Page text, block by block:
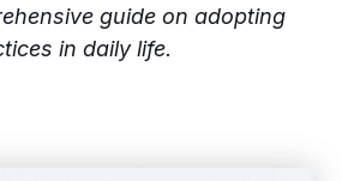
guide on adopting
in daily life.